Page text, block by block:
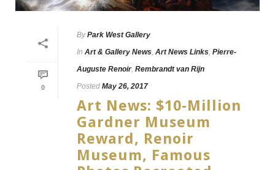
0
By Park West Gallery
In Art & Gallery News Art News Links Pierre-
Auguste Renoir, Rembrandt van Rijn
Posted May 26, 2017
Art News: $10-Million
Gardner Museum
Reward, Renoir
Museum, Famous